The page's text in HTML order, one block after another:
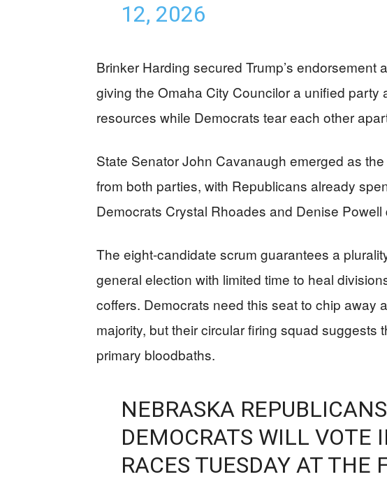
12, 2026
Brinker Harding secured Trump’s endorsement
giving the Omaha City Councilor a unified party
resources while Democrats tear each other
State Senator John Cavanaugh emerged as
from both parties, with Republicans already
Democrats Crystal Rhoades and Denise
The eight-candidate scrum guarantees a
general election with limited time to heal
coffers. Democrats need this seat to chip away
majority, but their circular firing squad suggests
primary bloodbaths.
NEBRASKA
DEMOCRATS WILL VOTE
RACES TUESDAY AT THE